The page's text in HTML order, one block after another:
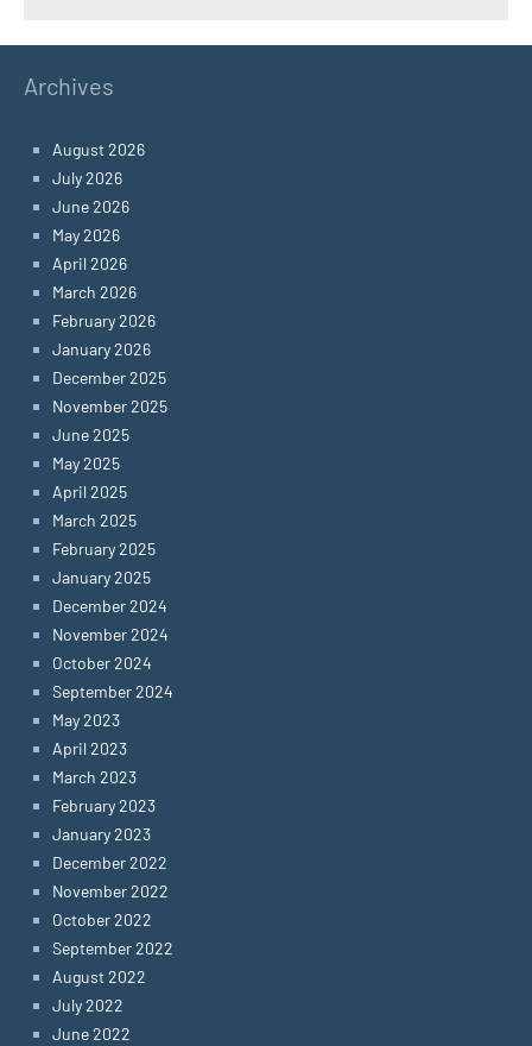
Archives
August 2026
July 2026
June 2026
May 2026
April 2026
March 2026
February 2026
January 2026
December 2025
November 2025
June 2025
May 2025
April 2025
March 2025
February 2025
January 2025
December 2024
November 2024
October 2024
September 2024
May 2023
April 2023
March 2023
February 2023
January 2023
December 2022
November 2022
October 2022
September 2022
August 2022
July 2022
June 2022